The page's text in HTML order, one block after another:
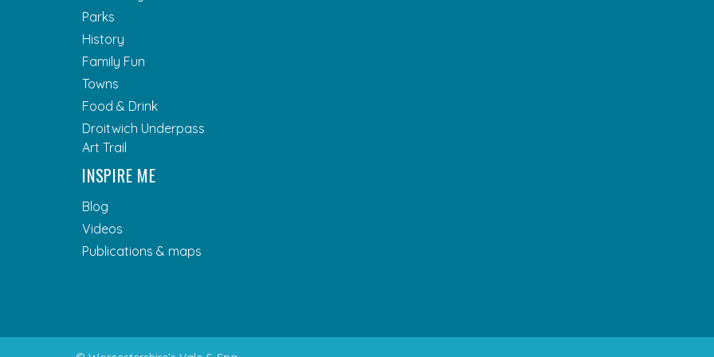
Parks
History
Family Fun
Towns
Food & Drink
Droitwich Underpass
Art Trail
INSPIRE ME
Blog
Videos
Publications & maps